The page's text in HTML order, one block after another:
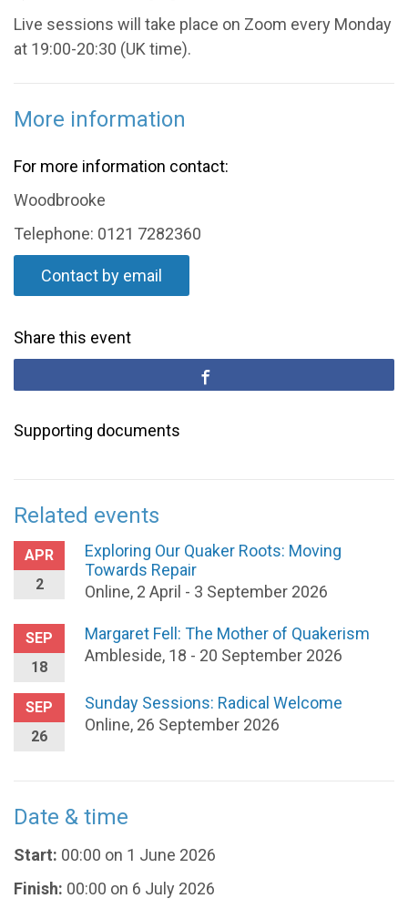
Live sessions will take place on Zoom every Monday
at 19:00-20:30 (UK time).
More information
For more information contact:
Woodbrooke
Telephone: 0121 7282360
Contact by email
Share this event
Supporting documents
Related events
APR
2
Exploring Our Quaker Roots: Moving
Towards Repair
Online, 2 April - 3 September 2026
SEP
18
Margaret Fell: The Mother of Quakerism
Ambleside, 18 - 20 September 2026
SEP
26
Sunday Sessions: Radical Welcome
Online, 26 September 2026
Date & time
Start: 00:00 on 1 June 2026
Finish: 00:00 on 6 July 2026